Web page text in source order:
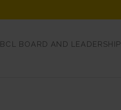
BCL BOARD AND LEADERSHIP